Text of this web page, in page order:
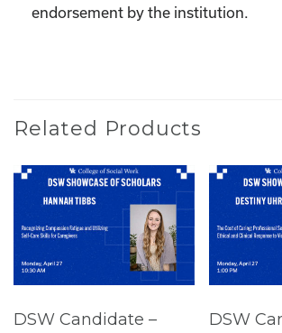
endorsement by the institution.
Related Products
DSW Candidate –
DSW